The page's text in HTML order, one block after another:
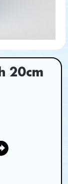
20cm